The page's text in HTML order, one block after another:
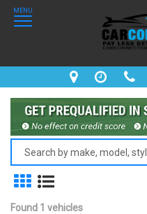
MENU
Found 1 vehicles